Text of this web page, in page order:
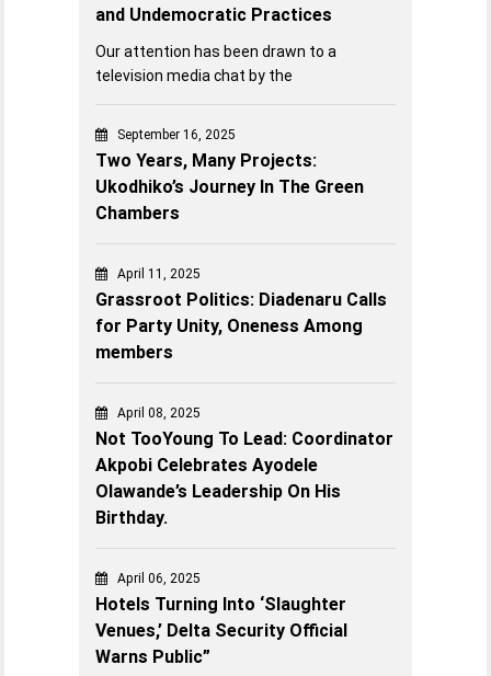
and Undemocratic Practices
Our attention has been drawn to a
television media chat by the
September 16, 2025
Two Years, Many Projects:
Ukodhiko’s Journey In The Green
Chambers
April 11, 2025
Grassroot Politics: Diadenaru Calls
for Party Unity, Oneness Among
members
April 08, 2025
Not TooYoung To Lead: Coordinator
Akpobi Celebrates Ayodele
Olawande’s Leadership On His
Birthday.
April 06, 2025
Hotels Turning Into ‘Slaughter
Venues,’ Delta Security Official
Warns Public”